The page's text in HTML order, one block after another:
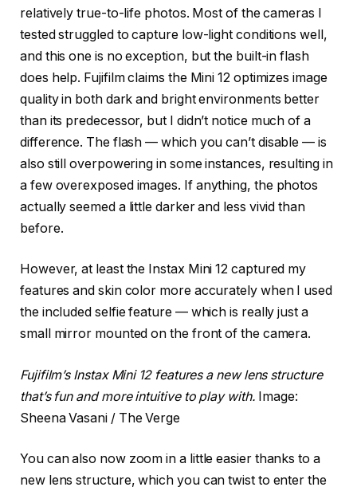
relatively true-to-life photos. Most of the cameras I
tested struggled to capture low-light conditions well,
and this one is no exception, but the built-in flash
does help. Fujifilm claims the Mini 12 optimizes image
quality in both dark and bright environments better
than its predecessor, but I didn’t notice much of a
difference. The flash — which you can’t disable — is
also still overpowering in some instances, resulting in
a few overexposed images. If anything, the photos
actually seemed a little darker and less vivid than
before.
However, at least the Instax Mini 12 captured my
features and skin color more accurately when I used
the included selfie feature — which is really just a
small mirror mounted on the front of the camera.
Fujifilm’s Instax Mini 12 features a new lens structure
that’s fun and more intuitive to play with. Image:
Sheena Vasani / The Verge
You can also now zoom in a little easier thanks to a
new lens structure, which you can twist to enter the